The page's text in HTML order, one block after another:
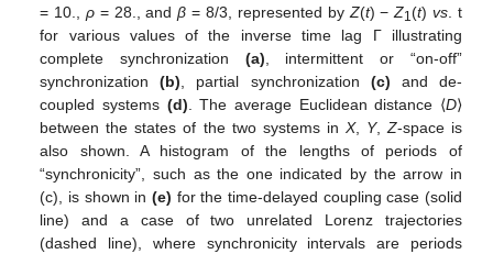
= 10., ρ= 28., andβ = 8/3, represented by Z(t) −Z1(t)vs . t
for various values of the inverse time lag Γ illustrating
complete synchronization (a) , intermittent or “on-off”
synchronization(b) , partial synchronization (c) and de-
coupled systems (d) . The average Euclidean distance ⟨D⟩
between the states of the two systems in X, Y, Z-space is
also shown. A histogram of the lengths of periods of
“synchronicity”, such as the one indicated by the arrow in
(c), is shown in (e) for the time-delayed coupling case (solid
line) and a case of two unrelated Lorenz trajectories
(dashed line), where synchronicity intervals are periods